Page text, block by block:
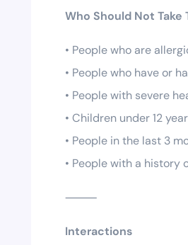
Who Should Not Take
• People who are
• People who have or
• People with severe
• Children under 12
• People in the last 3
• People with a history
⸻
Interactions